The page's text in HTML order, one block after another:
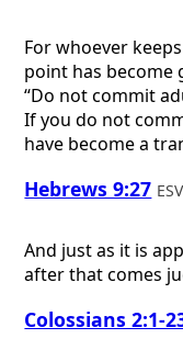
For whoever
point has become
“Do not commit
If you do not
have become a
Hebrews 9:27
And just as it is
after that comes
Colossians 2:1-